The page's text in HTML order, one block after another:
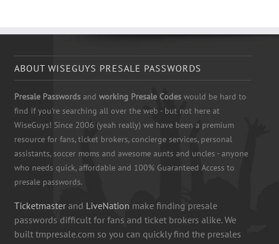
ABOUT WISEGUYS PRESALE PASSWORDS
Presale Passwords and working Presale Codes would be hard to
find if you're searching all over the web - but not here at
WiseGuys! Since 2006 (yeah really) we have been a premium
resource for fans, ticket brokers, concierge services, personal
assistants, soccer moms and awesome aunts and uncles - anyone
who needs quick, affordable and 100% Guaranteed Access to
presale passwords.
Ticketmaster and LiveNation make finding presale
passwords difficult for fans and ticket brokers alike. We
built tmpresale.com so you can quickly find the presales